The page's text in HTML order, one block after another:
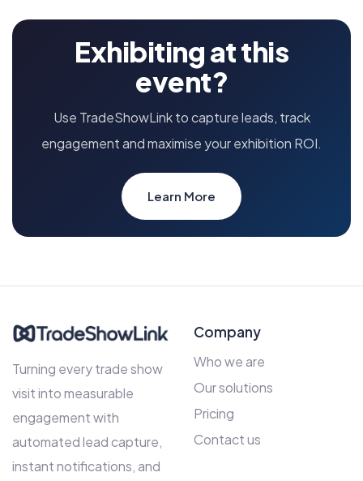
Exhibiting at this
event?
Use TradeShowLink to capture leads, track
engagement and maximise your exhibition ROI.
Learn More
Turning every trade show
visit into measurable
engagement with
automated lead capture,
instant notifications, and
Company
Who we are
Our solutions
Pricing
Contact us